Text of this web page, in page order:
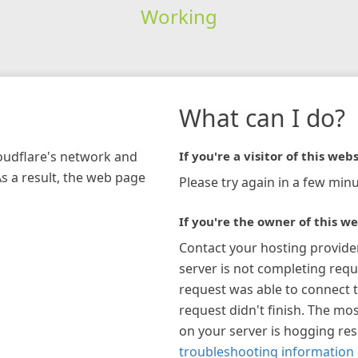
Working
network and
a result, the web page
What can I do?
If you're a visitor of this
Please try again in a few
If you're the owner of this
Contact your hosting
server is not completing
request was able to connect
request didn't finish. The
on your server is hogging
troubleshooting information